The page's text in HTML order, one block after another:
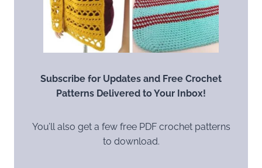
Subscribe for Updates and Free Crochet
Patterns Delivered to Your Inbox!
You’ll also get a few free PDF crochet patterns
to download.